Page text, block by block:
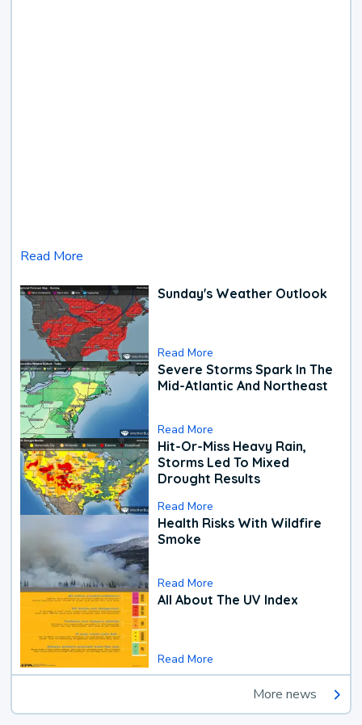
Read More
Sunday's Weather Outlook
Read More
Severe Storms Spark In The
Mid-Atlantic And Northeast
Read More
Hit-Or-Miss Heavy Rain,
Storms Led To Mixed
Drought Results
Read More
Health Risks With Wildfire
Smoke
Read More
All About The UV Index
Read More
More news